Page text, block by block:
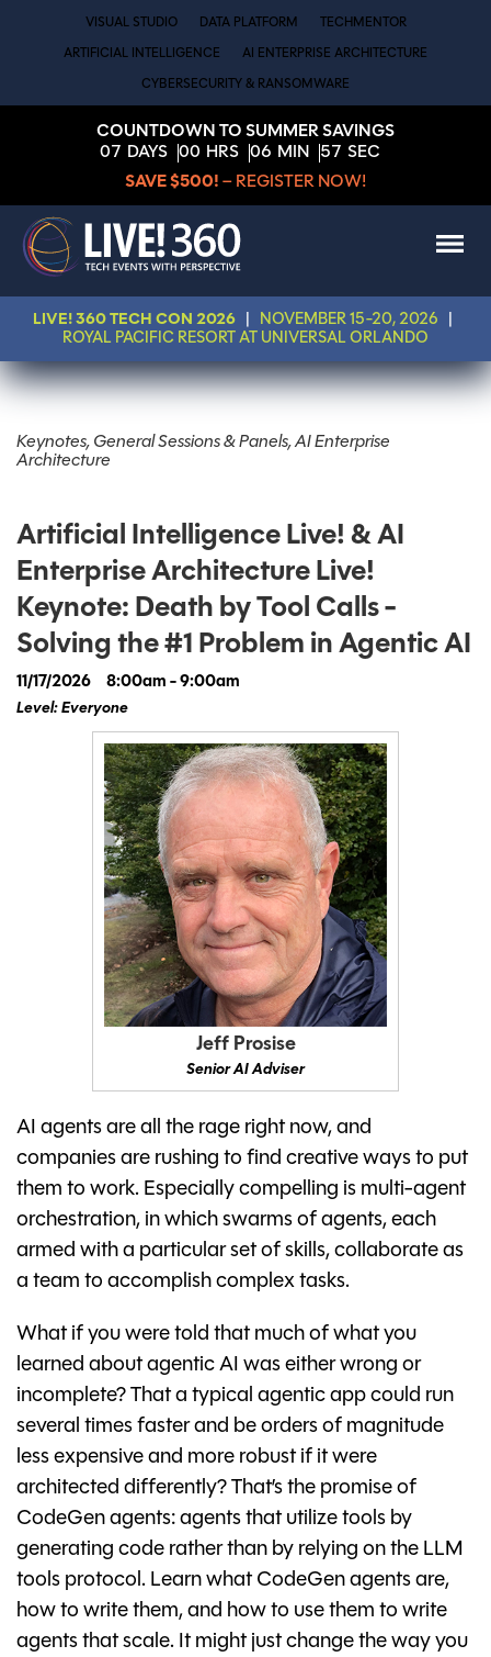
VISUAL STUDIO DATA PLATFORM TECHMENTOR
ARTIFICIAL INTELLIGENCE AI ENTERPRISE ARCHITECTURE
CYBERSECURITY & RANSOMWARE
COUNTDOWN TO SUMMER SAVINGS
07 DAYS 00 HRS 06 MIN 57 SEC
SAVE $500! – REGISTER NOW!
LIVE! 360 TECH CON 2026 NOVEMBER 15-20, 2026
ROYAL PACIFIC RESORT AT UNIVERSAL ORLANDO
Keynotes, General Sessions & Panels, AI Enterprise
Architecture
Artificial Intelligence Live! & AI
Enterprise Architecture Live!
Keynote: Death by Tool Calls -
Solving the #1 Problem in Agentic AI
11/17/2026
8:00am - 9:00am
Level: Everyone
Jeff Prosise
Senior AI Adviser
AI agents are all the rage right now, and
companies are rushing to find creative ways to put
them to work. Especially compelling is multi-agent
orchestration, in which swarms of agents, each
armed with a particular set of skills, collaborate as
a team to accomplish complex tasks.
What if you were told that much of what you
learned about agentic AI was either wrong or
incomplete? That a typical agentic app could run
several times faster and be orders of magnitude
less expensive and more robust if it were
architected differently? That’s the promise of
CodeGen agents: agents that utilize tools by
generating code rather than by relying on the LLM
tools protocol. Learn what CodeGen agents are,
how to write them, and how to use them to write
agents that scale. It might just change the way you